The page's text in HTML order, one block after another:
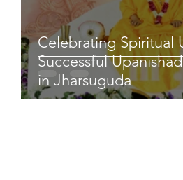
Celebrating Spiritual
Successful
in Jharsuguda